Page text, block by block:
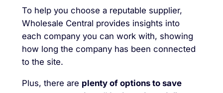
To help you choose a reputable supplier,
Wholesale Central provides insights into
each company you can work with, showing
how long the company has been connected
to the site.
Plus, there are plenty of options to save